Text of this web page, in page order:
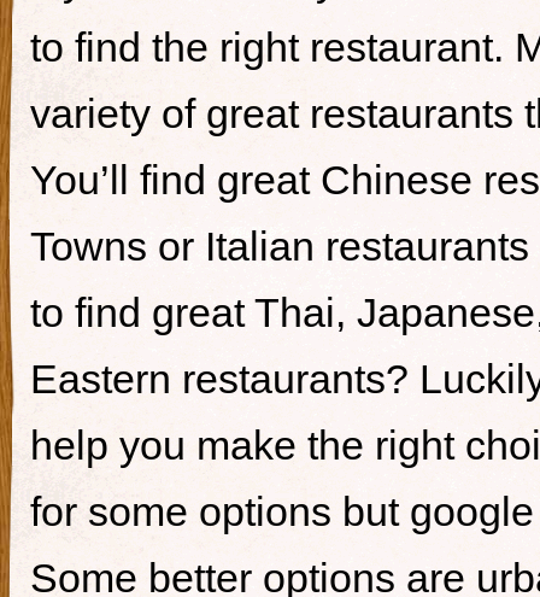
to find the right restaurant.
variety of great restaurants
You’ll find great Chinese
Towns or Italian
to find great Thai,
Eastern restaurants?
help you make the right
for some options but
Some better options are